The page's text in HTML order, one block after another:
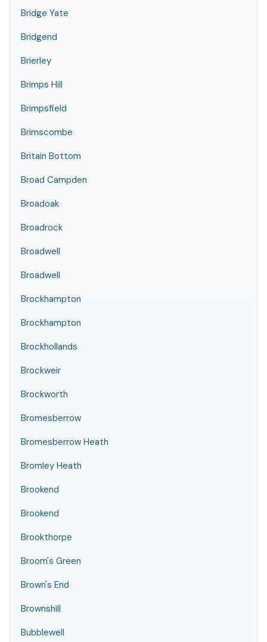
Bridge Yate
Bridgend
Brierley
Brimps Hill
Brimpsfield
Brimscombe
Britain Bottom
Broad Campden
Broadoak
Broadrock
Broadwell
Broadwell
Brockhampton
Brockhampton
Brockhollands
Brockweir
Brockworth
Bromesberrow
Bromesberrow Heath
Bromley Heath
Brookend
Brookend
Brookthorpe
Broom's Green
Brown's End
Brownshill
Bubblewell